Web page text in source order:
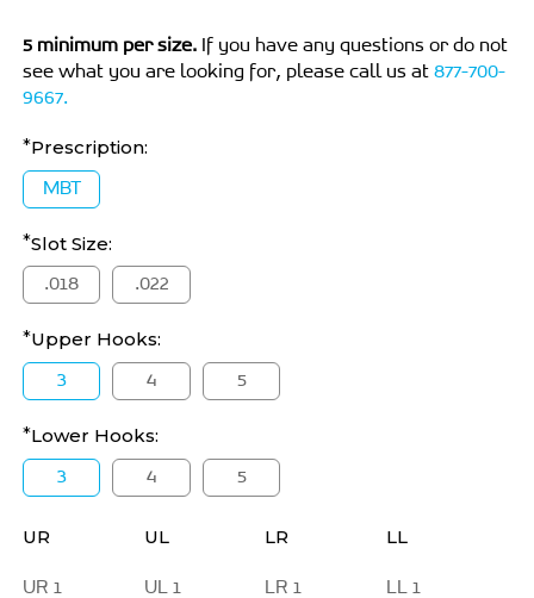
5 minimum per size. If you have any questions or do not
see what you are looking for, please call us at 877-700-
9667.
Prescription:
MBT
Slot Size:
.018 .022
Upper Hooks:
3 4 5
Lower Hooks:
3 4 5
UR
UR 1
UL
UL 1
LR
LR 1
LL
LL 1